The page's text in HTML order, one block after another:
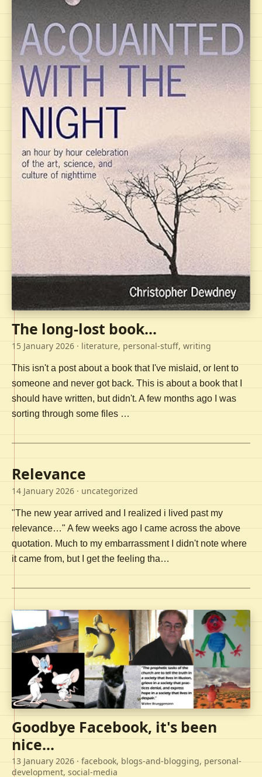
The long-lost book...
15 January 2026 · literature, personal-stuff, writing
This isn't a post about a book that I've mislaid, or lent to
someone and never got back. This is about a book that I
should have written, but didn't. A few months ago I was
sorting through some files …
Relevance
14 January 2026 · uncategorized
"The new year arrived and I realized i lived past my
relevance…" A few weeks ago I came across the above
quotation. Much to my embarrassment I didn't note where
it came from, but I get the feeling tha…
Goodbye Facebook, it's been
nice...
13 January 2026 · facebook, blogs-and-blogging, personal-
development, social-media